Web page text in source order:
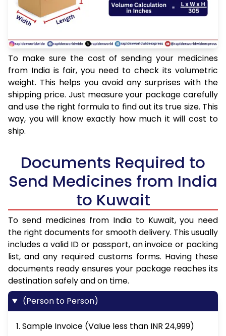
To make sure the cost of sending your medicines
from India is fair, you need to check its volumetric
weight. This helps you avoid any surprises with the
shipping price. Just measure your package carefully
and use the right formula to find out its true size. This
way, you will know exactly how much it will cost to
ship.
Documents Required to
Send Medicines from India
to Kuwait
To send medicines from India to Kuwait, you need
the right documents for smooth delivery. This usually
includes a valid ID or passport, an invoice or packing
list, and any required customs forms. Having these
documents ready ensures your package reaches its
destination safely and on time.
(Person to Person)
1. Sample Invoice (Value less than INR 24,999)